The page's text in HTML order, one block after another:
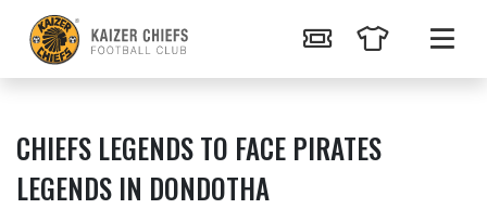
CHIEFS LEGENDS TO FACE PIRATES
LEGENDS IN DONDOTHA